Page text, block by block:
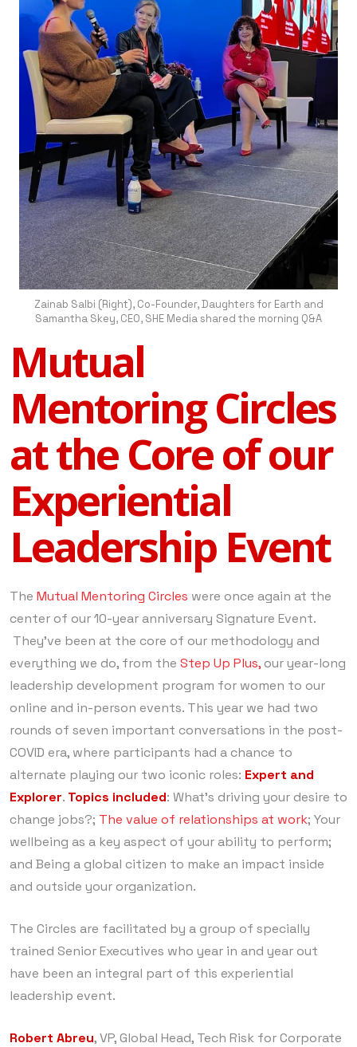
Zainab Salbi (Right), Co-Founder, Daughters for Earth and
Samantha Skey, CEO, SHE Media shared the morning Q&A
Mutual
Mentoring Circles
at the Core of our
Experiential
Leadership Event
The Mutual Mentoring Circles were once again at the
center of our 10-year anniversary Signature Event.
They’ve been at the core of our methodology and
everything we do, from the Step Up Plus, our year-long
leadership development program for women to our
online and in-person events. This year we had two
rounds of seven important conversations in the post-
COVID era, where participants had a chance to
alternate playing our two iconic roles: Expert and
Explorer. Topics included: What’s driving your desire to
change jobs?; The value of relationships at work; Your
wellbeing as a key aspect of your ability to perform;
and Being a global citizen to make an impact inside
and outside your organization.
The Circles are facilitated by a group of specially
trained Senior Executives who year in and year out
have been an integral part of this experiential
leadership event.
Robert Abreu, VP, Global Head, Tech Risk for Corporate